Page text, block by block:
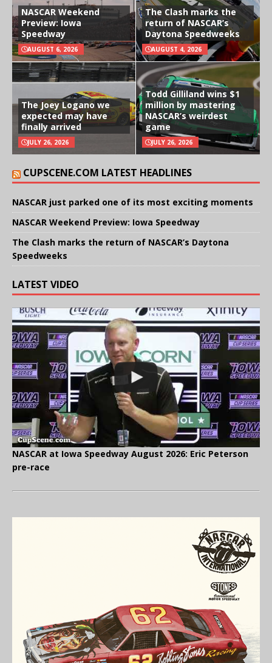
NASCAR Weekend
Preview: Iowa
Speedway
AUGUST 6, 2026
The Clash marks the
return of NASCAR’s
Daytona Speedweeks
AUGUST 4, 2026
The Joey Logano we
expected may have
finally arrived
JULY 26, 2026
Todd Gilliland wins $1
million by mastering
NASCAR’s weirdest
game
JULY 26, 2026
CUPSCENE.COM LATEST HEADLINES
NASCAR just parked one of its most exciting moments
NASCAR Weekend Preview: Iowa Speedway
The Clash marks the return of NASCAR’s Daytona
Speedweeks
LATEST VIDEO
NASCAR at Iowa Speedway August 2026: Eric Peterson
pre-race